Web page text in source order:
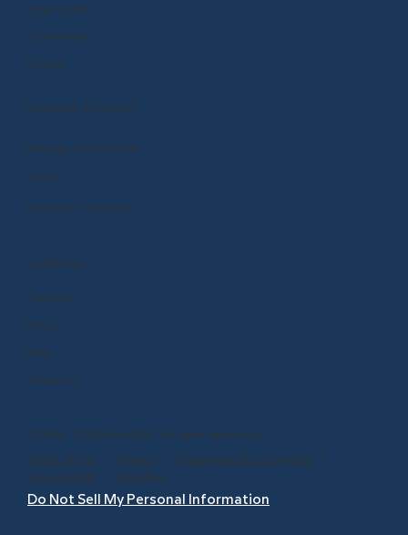
Help Center
Community
Events
MANAGE ACCOUNT
Manage Subscription
Store
Renew or Upgrade
COMPANY
Careers
Press
Blog
About Us
© 1999 - 2026 BrainPOP. All rights reserved.
Terms of Use Privacy lTrademarks & Copyrights
Accessibility
Site Map
Do Not Sell My Personal Information